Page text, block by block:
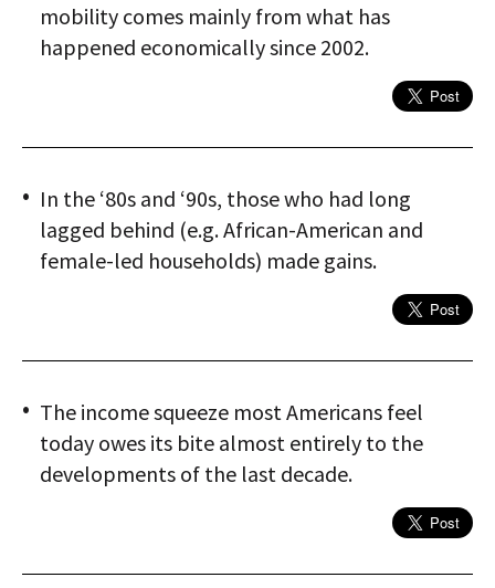
mobility comes mainly from what has
happened economically since 2002.
In the ‘80s and ‘90s, those who had long
lagged behind (e.g. African-American and
female-led households) made gains.
The income squeeze most Americans feel
today owes its bite almost entirely to the
developments of the last decade.